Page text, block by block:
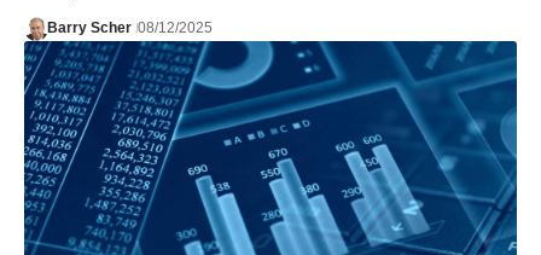
Barry Scher 08/12/2025